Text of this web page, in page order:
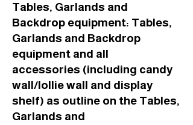
Tables, Garlands and
Backdrop equipment: Tables,
Garlands and Backdrop
equipment and all
accessories (including candy
wall/lollie wall and display
shelf) as outline on the Tables,
Garlands and